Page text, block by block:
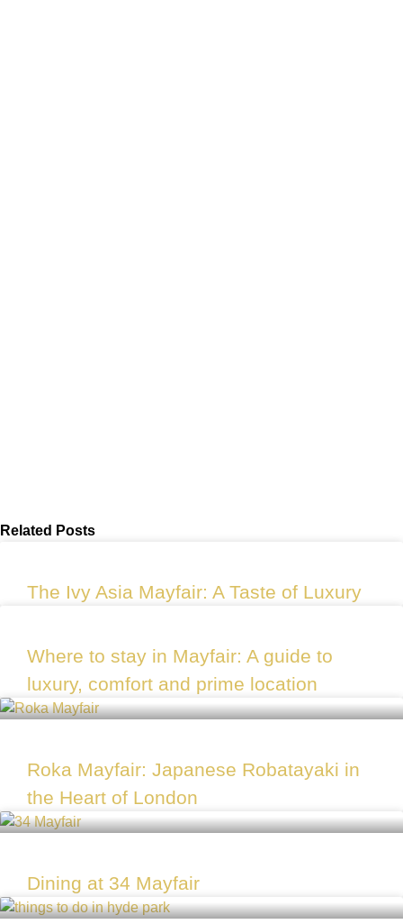
Related Posts
The Ivy Asia Mayfair: A Taste of Luxury
Where to stay in Mayfair: A guide to
luxury, comfort and prime location
Roka Mayfair: Japanese Robatayaki in
the Heart of London
Dining at 34 Mayfair